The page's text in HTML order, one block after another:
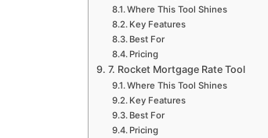
Where This Tool Shines
Key Features
Best For
Pricing
7. Rocket Mortgage Rate Tool
Where This Tool Shines
Key Features
Best For
Pricing